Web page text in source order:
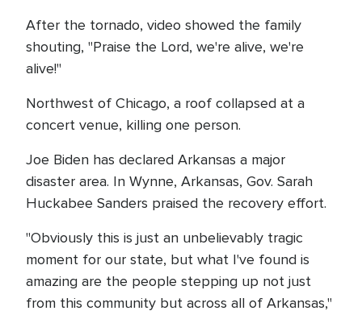
After the tornado, video showed the family
shouting, "Praise the Lord, we're alive, we're
alive!"
Northwest of Chicago, a roof collapsed at a
concert venue, killing one person.
Joe Biden has declared Arkansas a major
disaster area. In Wynne, Arkansas, Gov. Sarah
Huckabee Sanders praised the recovery effort.
"Obviously this is just an unbelievably tragic
moment for our state, but what I've found is
amazing are the people stepping up not just
from this community but across all of Arkansas,"